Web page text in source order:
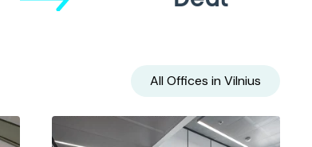
All Offices in Vilnius